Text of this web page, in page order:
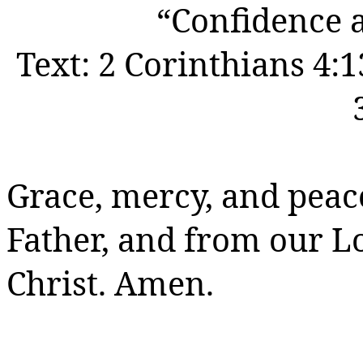
“Confidence
Text: 2 Corinthians
Grace, mercy, and
Father, and from our
Christ. Amen.